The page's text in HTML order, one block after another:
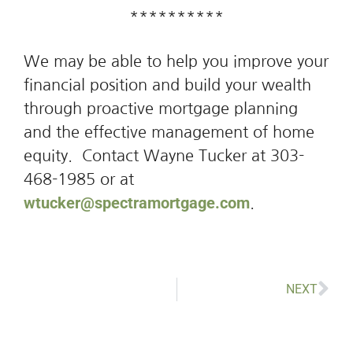
**********
We may be able to help you improve your
financial position and build your wealth
through proactive mortgage planning
and the effective management of home
equity. Contact Wayne Tucker at 303-
468-1985 or at
wtucker@spectramortgage.com
NEXT